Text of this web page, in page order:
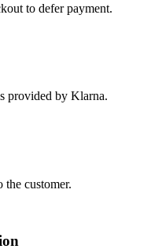
to defer payment.
provided by Klarna.
the customer.